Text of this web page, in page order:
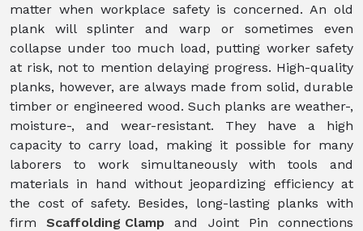
matter when workplace safety is concerned. An old
plank will splinter and warp or sometimes even
collapse under too much load, putting worker safety
at risk, not to mention delaying progress. High-quality
planks, however, are always made from solid, durable
timber or engineered wood. Such planks are weather-,
moisture-, and wear-resistant. They have a high
capacity to carry load, making it possible for many
laborers to work simultaneously with tools and
materials in hand without jeopardizing efficiency at
the cost of safety. Besides, long-lasting planks with
firmScaffolding Clamp and Joint Pin connections